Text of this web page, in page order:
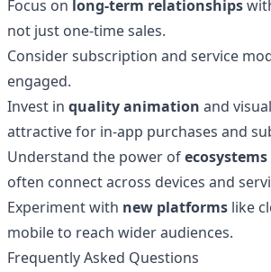
Focus on long-term relationships
not just one-time sales.
Consider subscription and service
engaged.
Invest in quality animation and
attractive for in-app purchases and
Understand the power ofecosystems
often connect across devices and
Experiment with new platforms like
mobile to reach wider audiences.
Frequently Asked Questions